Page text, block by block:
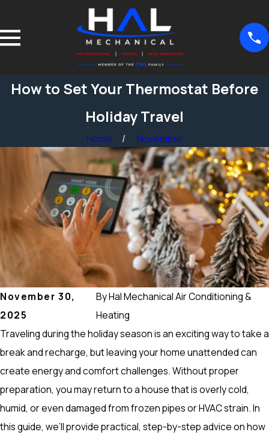
How to Set Your Thermostat Before
Holiday Travel
Home November
November 30,
2025
ByHal Mechanical Air Conditioning &
Heating
Traveling during the holiday season is an exciting way to take a
break and recharge, but leaving your home unattended can
create energy and comfort challenges. Without proper
preparation, you may return to a house that is overly cold,
humid, or even damaged from frozen pipes or HVAC strain. In
this guide, we’ll provide practical, step-by-step advice on how